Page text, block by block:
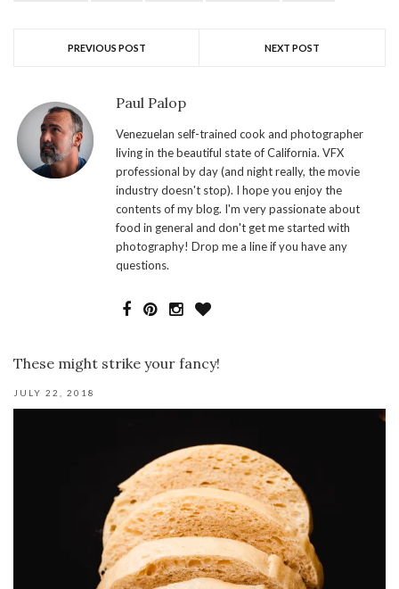
PREVIOUS POST NEXT POST
Paul Palop
Venezuelan self-trained cook and photographer
living in the beautiful state of California. VFX
professional by day (and night really, the movie
industry doesn't stop). I hope you enjoy the
contents of my blog. I'm very passionate about
food in general and don't get me started with
photography! Drop me a line if you have any
questions.
These might strike your fancy!
JULY 22, 2018